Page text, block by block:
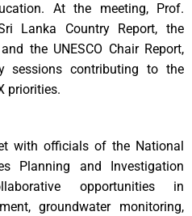
At the meeting, Prof.
Lanka Country Report, the
the UNESCO Chair Report,
sessions contributing to the
priorities.
with officials of the National
Planning and Investigation
opportunities in
groundwater monitoring,